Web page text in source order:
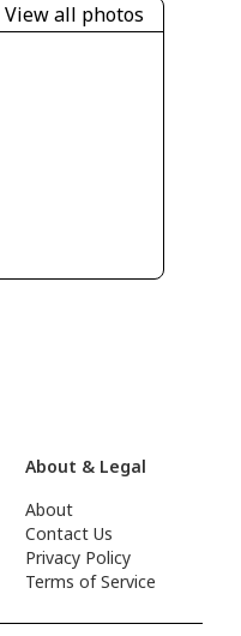
View all photos
About & Legal
About
Contact Us
Privacy Policy
Terms of Service